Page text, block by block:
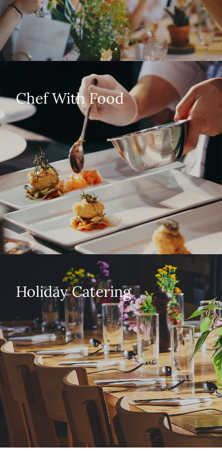
Chef With Food
Holiday Catering